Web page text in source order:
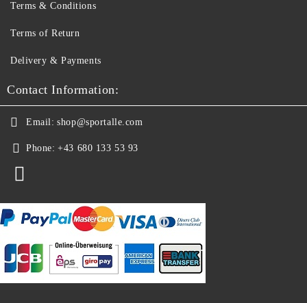
Terms & Conditions
Terms of Return
Delivery & Payments
Contact Information:
Email: shop@sportalle.com
Phone: +43 680 133 53 93